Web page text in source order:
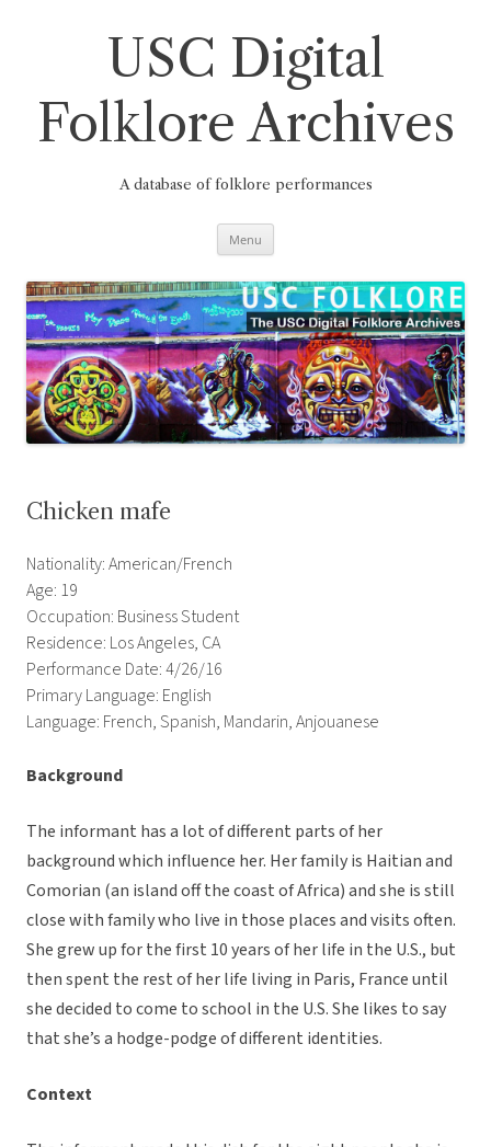
USC Digital
Folklore Archives
A database of folklore performances
Menu
Chicken mafe
Nationality: American/French
Age: 19
Occupation: Business Student
Residence: Los Angeles, CA
Performance Date: 4/26/16
Primary Language: English
Language: French, Spanish, Mandarin, Anjouanese
Background
The informant has a lot of different parts of her
background which influence her. Her family is Haitian and
Comorian (an island off the coast of Africa) and she is still
close with family who live in those places and visits often.
She grew up for the first 10 years of her life in the U.S., but
then spent the rest of her life living in Paris, France until
she decided to come to school in the U.S. She likes to say
that she’s a hodge-podge of different identities.
Context